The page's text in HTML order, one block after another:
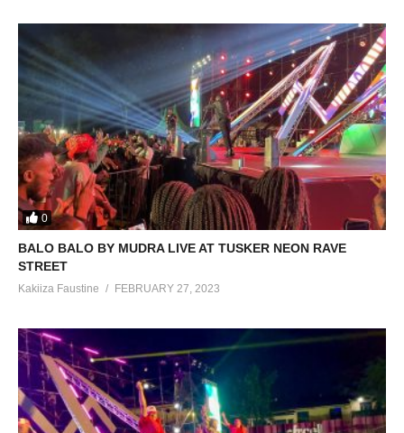
0
BALO BALO BY MUDRA LIVE AT TUSKER NEON RAVE
STREET
Kakiiza Faustine FEBRUARY 27, 2023